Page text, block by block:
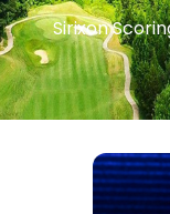
Sirixon